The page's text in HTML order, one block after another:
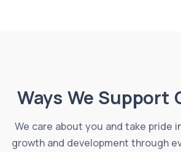
Ways We Support
We care about you and take pride
growth and development through